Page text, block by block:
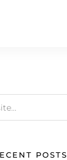
POSTS